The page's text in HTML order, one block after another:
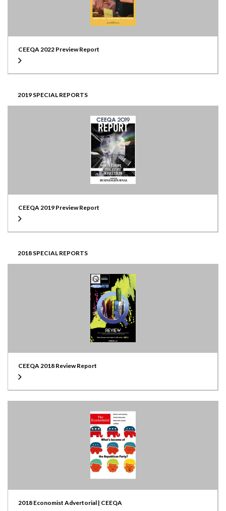
CEEQA 2022 Preview Report
2019 SPECIAL REPORTS
CEEQA 2019 Preview Report
2018 SPECIAL REPORTS
CEEQA 2018 Review Report
2018 Economist Advertorial | CEEQA